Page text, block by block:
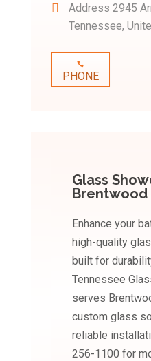
Address 2945
Tennessee,
PHONE
Glass
Brentwood
Enhance your
high-quality
built for
Tennessee
serves
custom glass
reliable
256-1100 for